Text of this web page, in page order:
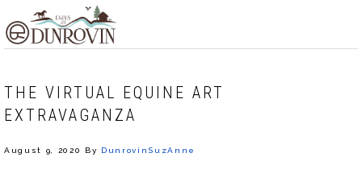
to
to
to
THE VIRTUAL EQUINE ART
EXTRAVAGANZA
August 9, 2020 By DunrovinSuzAnne